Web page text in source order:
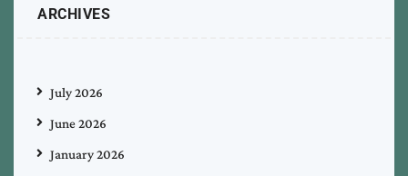
ARCHIVES
July 2026
June 2026
January 2026